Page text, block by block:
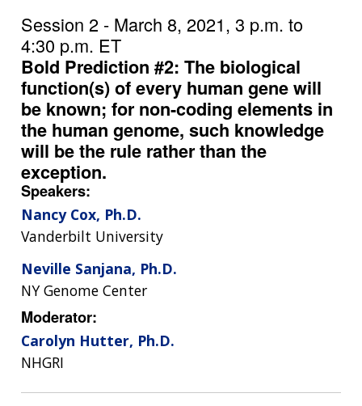
Session 2 - March 8, 2021, 3 p.m. to
4:30 p.m. ET
Bold Prediction #2: The biological
function(s) of every human gene will
be known; for non-coding elements in
the human genome, such knowledge
will be the rule rather than the
exception.
Speakers:
Nancy Cox, Ph.D.
Vanderbilt University
Neville Sanjana, Ph.D.
NY Genome Center
Moderator:
Carolyn Hutter, Ph.D.
NHGRI